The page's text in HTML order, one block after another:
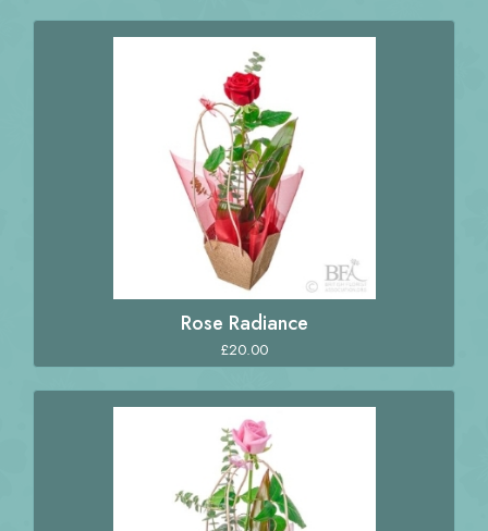
Rose Radiance
£20.00